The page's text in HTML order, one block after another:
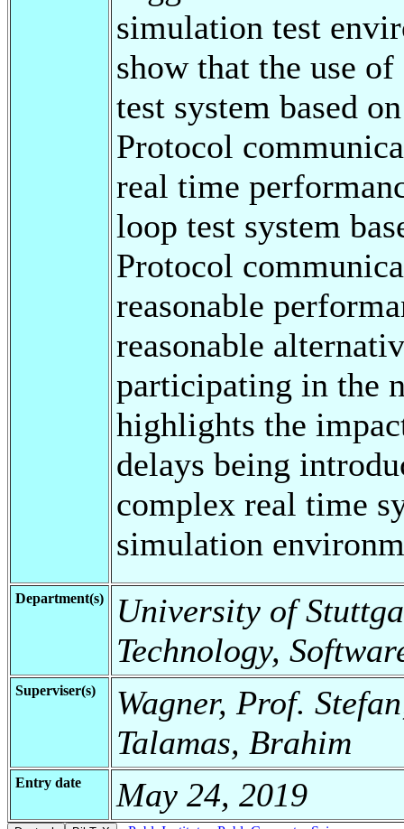
simulation test
show that the use
test system based
Protocol
real time
loop test system
Protocol
reasonable
reasonable
participating in the
highlights the
delays being
complex real time
simulation
Department(s)
University of
Technology,
Superviser(s)
Wagner, Prof.
Talamas, Brahim
Entry date May 24, 2019